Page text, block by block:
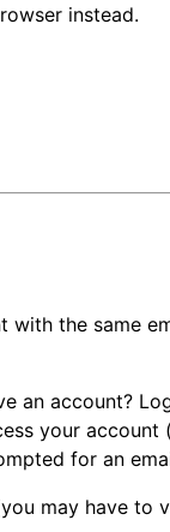
instead.
with the same
an account?
your account
for an
may have to